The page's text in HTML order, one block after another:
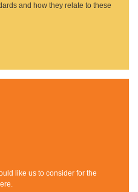
and how they relate to these
like us to consider for the